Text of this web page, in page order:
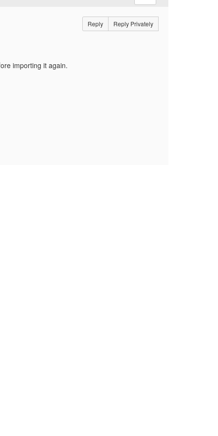
Reply Reply Privately
importing it again.